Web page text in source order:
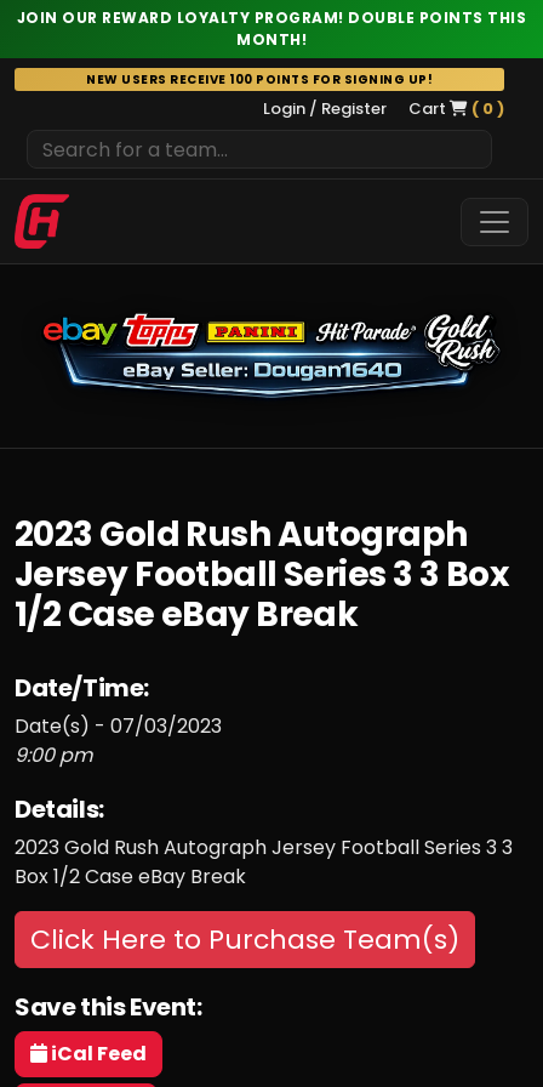
JOIN OUR REWARD LOYALTY PROGRAM! DOUBLE POINTS THIS
MONTH!
Skip
to
NEW USERS RECEIVE 100 POINTS FOR SIGNING UP!
Login / Register Cart ( 0 )
2023 Gold Rush Autograph
Jersey Football Series 3 3 Box
1/2 Case eBay Break
Date/Time:
Date(s) - 07/03/2023
9:00 pm
Details:
2023 Gold Rush Autograph Jersey Football Series 3 3
Box 1/2 Case eBay Break
Click Here to Purchase Team(s)
Save this Event:
iCal Feed